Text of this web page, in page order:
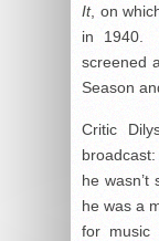
It, on
in 1940.
screened
Season
Critic
he wasn’t
he was a
for music